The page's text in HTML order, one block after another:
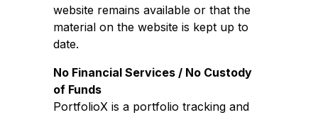
website remains available or that the
material on the website is kept up to
date.
No Financial Services / No Custody
of Funds
PortfolioX is a portfolio tracking and